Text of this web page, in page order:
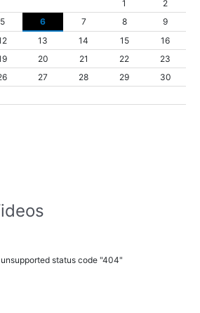
1
2
5 6 7 8
9
13 14 15
16
20 21 22
23
27 28 29
30
status code "404"